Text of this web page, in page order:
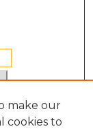
make our
cookies to